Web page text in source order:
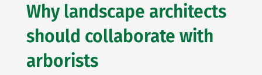
Why landscape architects
should collaborate with
arborists